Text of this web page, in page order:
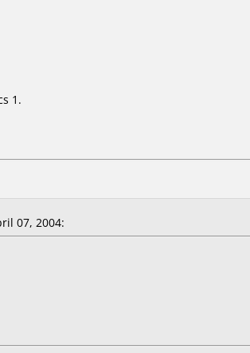
1.
07, 2004: